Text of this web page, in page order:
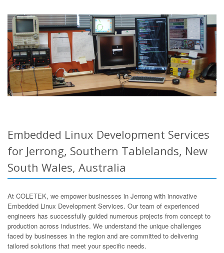
Embedded Linux Development Services
for Jerrong, Southern Tablelands, New
South Wales, Australia
At COLETEK, we empower businesses in Jerrong with innovative
Embedded Linux Development Services. Our team of experienced
engineers has successfully guided numerous projects from concept to
production across industries. We understand the unique challenges
faced by businesses in the region and are committed to delivering
tailored solutions that meet your specific needs.